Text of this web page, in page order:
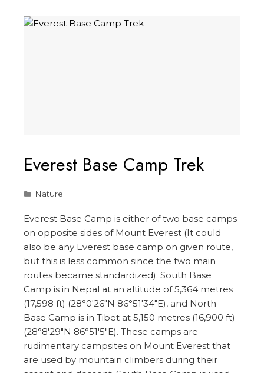
Everest Base Camp Trek
Nature
Everest Base Camp is either of two base camps
on opposite sides of Mount Everest (It could
also be any Everest base camp on given route,
but this is less common since the two main
routes became standardized). South Base
Camp is in Nepal at an altitude of 5,364 metres
(17,598 ft) (28°0′26″N 86°51′34″E), and North
Base Camp is in Tibet at 5,150 metres (16,900 ft)
(28°8′29″N 86°51′5″E). These camps are
rudimentary campsites on Mount Everest that
are used by mountain climbers during their